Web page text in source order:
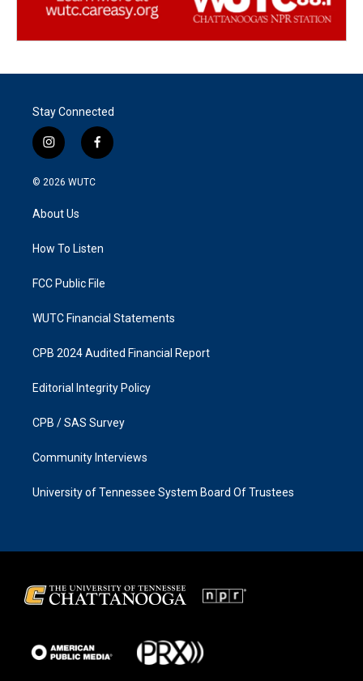
Stay Connected
i
n
s
g
a
f
a
k
© 2026 WUTC
About Us
How To Listen
FCC Public File
WUTC Financial Statements
CPB 2024 Audited Financial Report
Editorial Integrity Policy
CPB / SAS Survey
Community Interviews
University of Tennessee System Board Of Trustees